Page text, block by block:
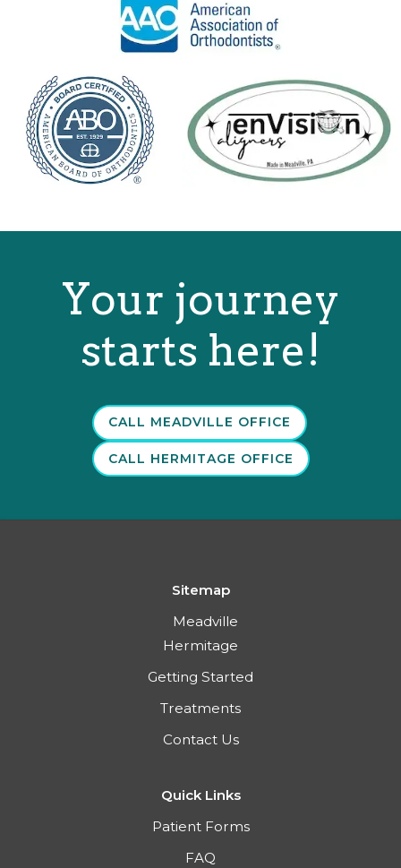
Your journey
starts here!
CALL MEADVILLE OFFICE
CALL HERMITAGE OFFICE
Sitemap
Meadville
Hermitage
Getting Started
Treatments
Contact Us
Quick Links
Patient Forms
FAQ